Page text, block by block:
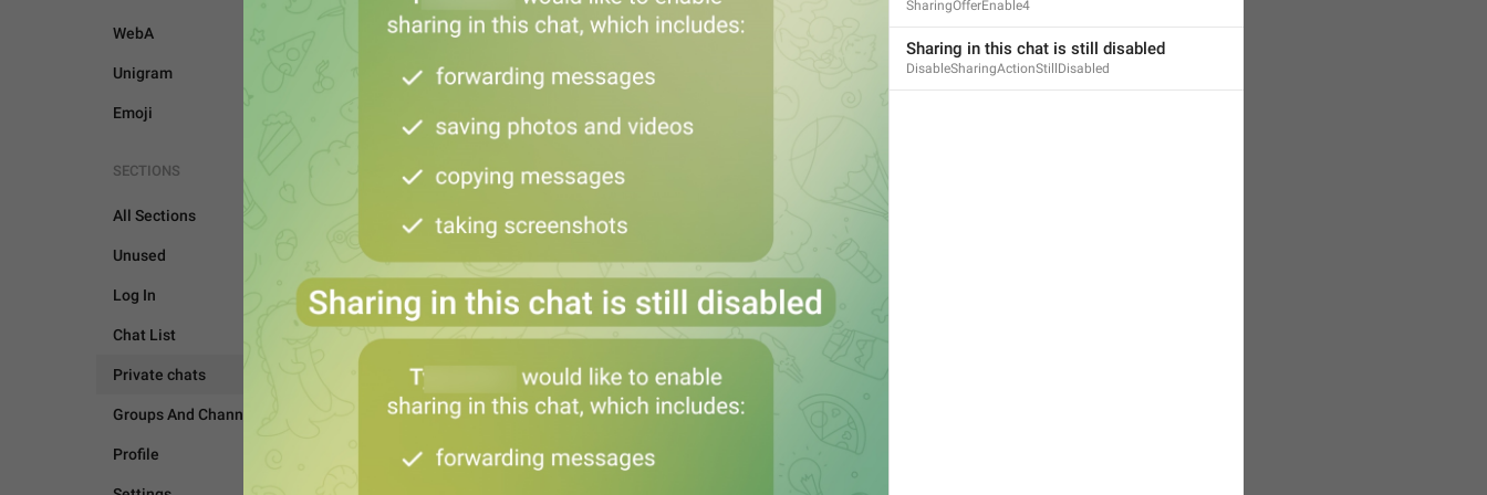
WebA
Unigram
Emoji
SECTIONS
All Sections
Unused
Log In
Chat List
Private chats
Groups And Channels
Profile
PRIVATE CHATS
SharingOfferEnable4
Sharing in this chat is still disabled
DisableSharingActionStillDisabled